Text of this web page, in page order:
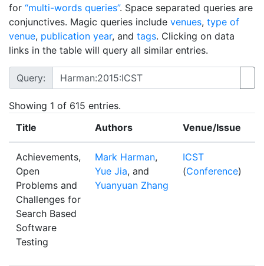
for “multi-words queries”. Space separated queries are
conjunctives. Magic queries include venues, type of
venue, publication year, and tags. Clicking on data
links in the table will query all similar entries.
Query:
Showing 1 of 615 entries.
Title
Authors Venue/Issue
Achievements,
Open
Problems and
Challenges for
Search Based
Software
Testing
Mark Harman,
Yue Jia, and
Yuanyuan Zhang
ICST
(Conference)